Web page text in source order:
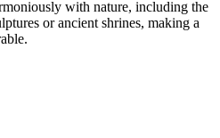
with nature, including the
or ancient shrines, making a